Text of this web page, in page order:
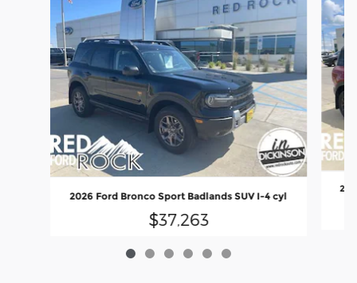
2026 Ford Bronco Sport Badlands SUV I-4 cyl
$37,263